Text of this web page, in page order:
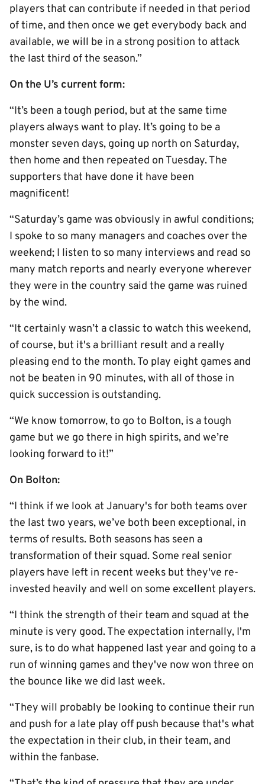
players that can contribute if needed in that period
of time, and then once we get everybody back and
available, we will be in a strong position to attack
the last third of the season.”
On the U’s current form:
“It’s been a tough period, but at the same time
players always want to play. It’s going to be a
monster seven days, going up north on Saturday,
then home and then repeated on Tuesday. The
supporters that have done it have been
magnificent!
“Saturday’s game was obviously in awful conditions;
I spoke to so many managers and coaches over the
weekend; I listen to so many interviews and read so
many match reports and nearly everyone wherever
they were in the country said the game was ruined
by the wind.
“It certainly wasn’t a classic to watch this weekend,
of course, but it's a brilliant result and a really
pleasing end to the month. To play eight games and
not be beaten in 90 minutes, with all of those in
quick succession is outstanding.
“We know tomorrow, to go to Bolton, is a tough
game but we go there in high spirits, and we’re
looking forward to it!”
On Bolton:
“I think if we look at January's for both teams over
the last two years, we’ve both been exceptional, in
terms of results. Both seasons has seen a
transformation of their squad. Some real senior
players have left in recent weeks but they've re-
invested heavily and well on some excellent players.
“I think the strength of their team and squad at the
minute is very good. The expectation internally, I'm
sure, is to do what happened last year and going to a
run of winning games and they've now won three on
the bounce like we did last week.
“They will probably be looking to continue their run
and push for a late play off push because that's what
the expectation in their club, in their team, and
within the fanbase.